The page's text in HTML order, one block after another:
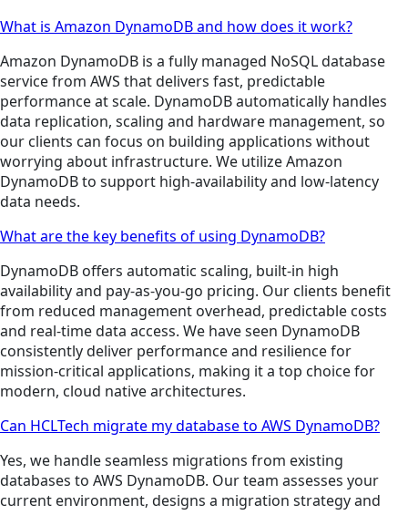
What is Amazon DynamoDB and how does it work?
Amazon DynamoDB is a fully managed NoSQL database
service from AWS that delivers fast, predictable
performance at scale. DynamoDB automatically handles
data replication, scaling and hardware management, so
our clients can focus on building applications without
worrying about infrastructure. We utilize Amazon
DynamoDB to support high-availability and low-latency
data needs.
What are the key benefits of using DynamoDB?
DynamoDB offers automatic scaling, built-in high
availability and pay-as-you-go pricing. Our clients benefit
from reduced management overhead, predictable costs
and real-time data access. We have seen DynamoDB
consistently deliver performance and resilience for
mission-critical applications, making it a top choice for
modern, cloud native architectures.
Can HCLTech migrate my database to AWS DynamoDB?
Yes, we handle seamless migrations from existing
databases to AWS DynamoDB. Our team assesses your
current environment, designs a migration strategy and